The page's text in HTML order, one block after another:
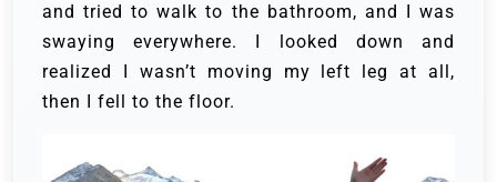
and tried to walk to the bathroom, and I was
swaying everywhere. I looked down and
realized I wasn’t moving my left leg at all,
then I fell to the floor.